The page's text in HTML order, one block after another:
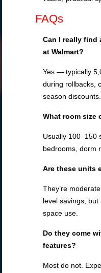
FAQs
Can I really find
at Walmart?
Yes — typically
during rollbacks,
season discounts.
What room size
Usually 100–150
bedrooms, dorm
Are these units
They’re
level savings,
space use.
Do they come
features?
Most do not.